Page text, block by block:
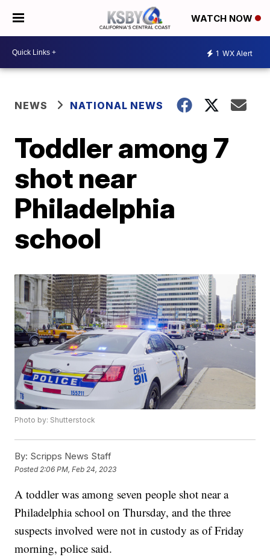
WATCH NOW
1 WX Alert
NEWS NATIONAL NEWS
Toddler among 7
shot near
Philadelphia
school
Photo by: Shutterstock
By: Scripps News Staff
Posted 2:06 PM, Feb 24, 2023
A toddler was among seven people shot near a
Philadelphia school on Thursday, and the three
suspects involved were not in custody as of Friday
morning, police said.